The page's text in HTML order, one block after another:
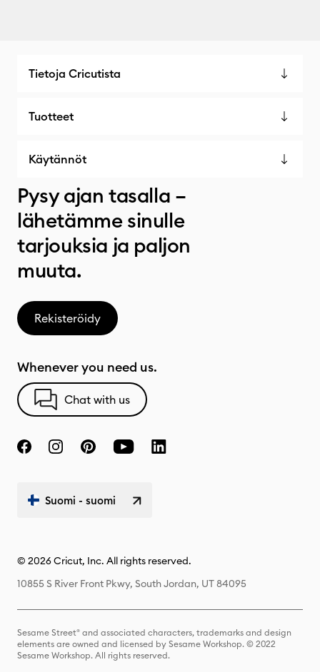
Tietoja Cricutista
Tuotteet
Käytännöt
Pysy ajan tasalla –
lähetämme sinulle
tarjouksia ja paljon
muuta.
Rekisteröidy
Whenever you need us.
Chat with us
Suomi - suomi
© 2026 Cricut, Inc. All rights reserved.
10855 S River Front Pkwy, South Jordan, UT 84095
Sesame Street® and associated characters, trademarks and design
elements are owned and licensed by Sesame Workshop. © 2022
Sesame Workshop. All rights reserved.